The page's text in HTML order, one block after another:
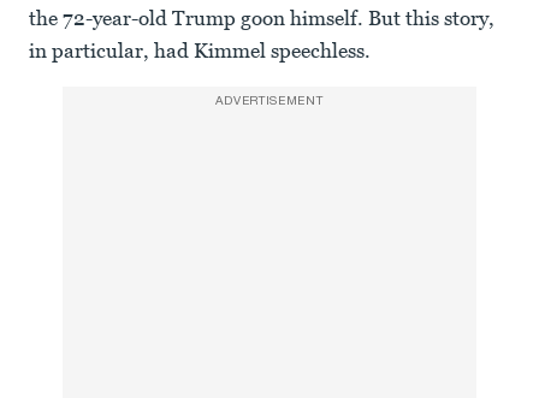
the 72-year-old Trump goon himself. But this story,
in particular, had Kimmel speechless.
ADVERTISEMENT